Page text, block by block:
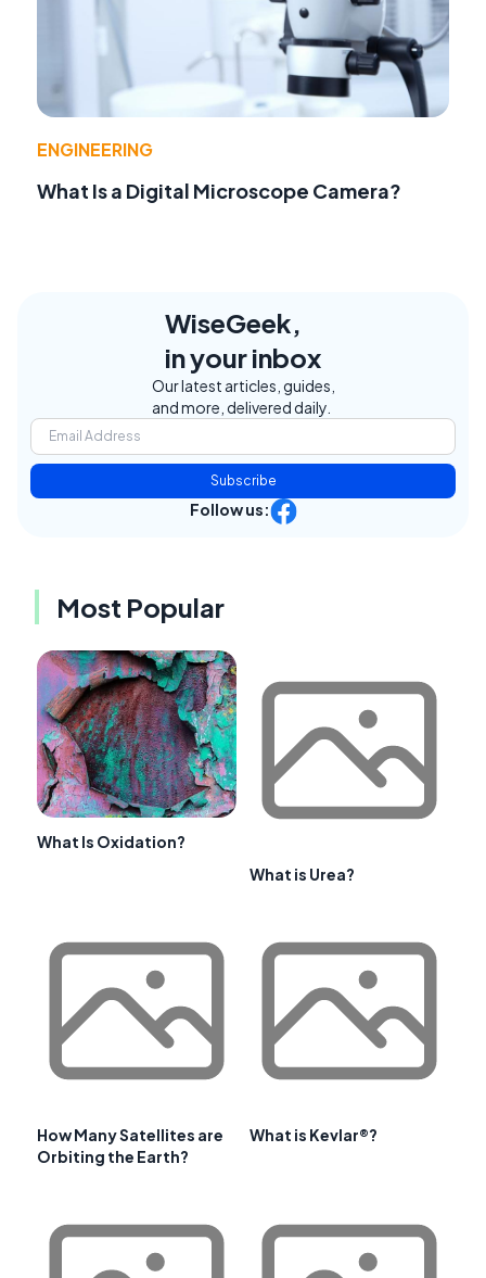
ENGINEERING
What Is a Digital Microscope Camera?
WiseGeek,
in your inbox
Our latest articles, guides,
and more, delivered daily.
Subscribe
Follow us:
Most Popular
What Is Oxidation?
What is Urea?
How Many Satellites are
Orbiting the Earth?
What is Kevlar®?